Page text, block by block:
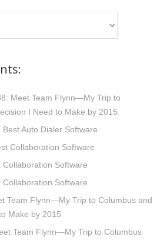
Meet Team Flynn—My Trip to
I Need to Make by 2015
Auto Dialer Software
Collaboration Software
Collaboration Software
Collaboration Software
Team Flynn—My Trip to Columbus and
Make by 2015
Team Flynn—My Trip to Columbus